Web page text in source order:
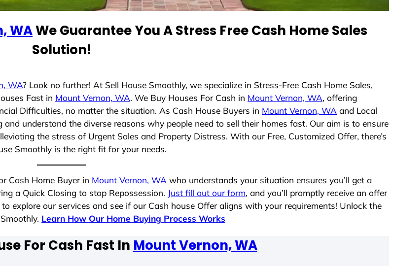
WAWe Guarantee You A Stress Free Cash Home Sales
Solution!
WA? Look no further! At Sell House Smoothly, we specialize in Stress-Free Cash Home Sales,
Fast in Mount Vernon, WA. We Buy Houses For Cash in Mount Vernon, WA, offering
Difficulties, no matter the situation. As Cash House Buyers in Mount Vernon, WA and Local
and understand the diverse reasons why people need to sell their homes fast. Our aim is to ensure
the stress of Urgent Sales and Property Distress. With our Free, Customized Offer, there’s
Smoothly is the right fit for your needs.
Cash Home Buyer in Mount Vernon, WA who understands your situation ensures you’ll get a
a Quick Closing to stop Repossession. Just fill out our form, and you’ll promptly receive an offer
explore our services and see if our Cash house Offer aligns with your requirements! Unlock the
Learn How Our Home Buying Process Works
For Cash Fast In Mount Vernon, WA